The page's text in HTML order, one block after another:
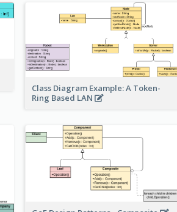
Class Diagram Example: A Token-
Ring Based LAN